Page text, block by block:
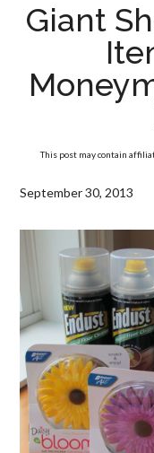
Giant
This post may contain
September 30, 2013